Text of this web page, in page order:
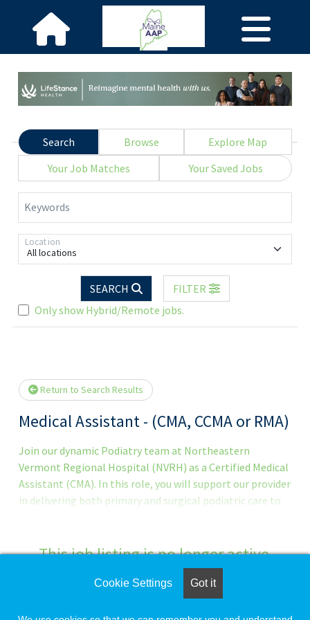
Search Browse
Explore Map
Your Job Matches
Your Saved Jobs
Keywords
All locations
Location
SEARCH
FILTER
Only show Hybrid/Remote jobs.
Loading... Please wait.
Return to Search Results
Medical Assistant - (CMA, CCMA or RMA)
Join our dynamic Podiatry team at Northeastern
Vermont Regional Hospital (NVRH) as a Certified Medical
Assistant (CMA). In this role, you will support our provider
in delivering both primary and surgical podiatric care to
while providing exceptional patient care, this is an ideal
This job listing is no longer active.
Check the left side of the screen for similar
Cookie Settings Got it